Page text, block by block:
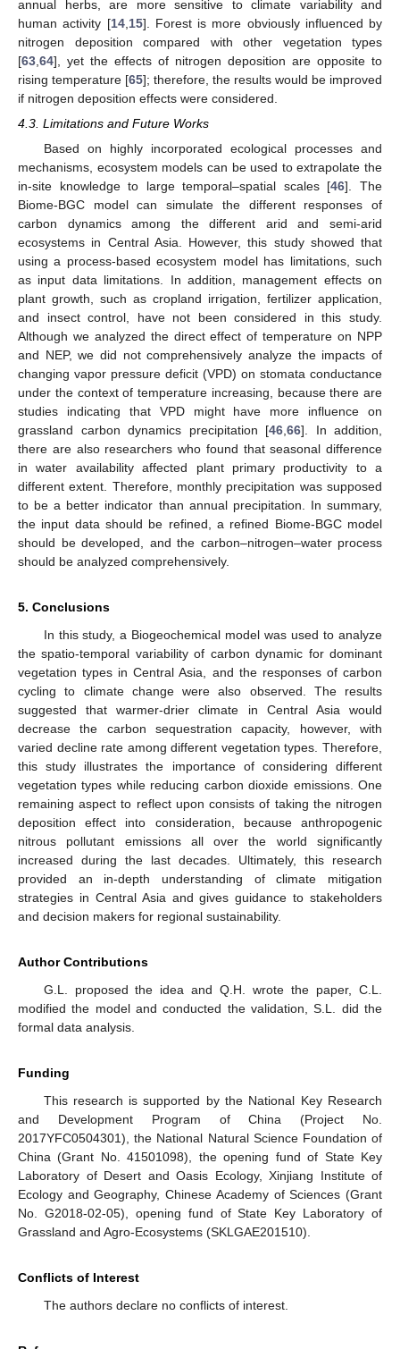
annual herbs, are more sensitive to climate variability and
human activity [14, 15]. Forest is more obviously influenced by
nitrogen deposition compared with other vegetation types
[63 64], yet the effects of nitrogen deposition are opposite to
rising temperature [65]; therefore, the results would be improved
if nitrogen deposition effects were considered.
4.3. Limitations and Future Works
Based on highly incorporated ecological processes and
mechanisms, ecosystem models can be used to extrapolate the
in-site knowledge to large temporal–spatial scales [46]. The
Biome-BGC model can simulate the different responses of
carbon dynamics among the different arid and semi-arid
ecosystems in Central Asia. However, this study showed that
using a process-based ecosystem model has limitations, such
as input data limitations. In addition, management effects on
plant growth, such as cropland irrigation, fertilizer application,
and insect control, have not been considered in this study.
Although we analyzed the direct effect of temperature on NPP
and NEP, we did not comprehensively analyze the impacts of
changing vapor pressure deficit (VPD) on stomata conductance
under the context of temperature increasing, because there are
studies indicating that VPD might have more influence on
grassland carbon dynamics precipitation [46,66]. In addition,
there are also researchers who found that seasonal difference
in water availability affected plant primary productivity to a
different extent. Therefore, monthly precipitation was supposed
to be a better indicator than annual precipitation. In summary,
the input data should be refined, a refined Biome-BGC model
should be developed, and the carbon–nitrogen–water process
should be analyzed comprehensively.
5. Conclusions
In this study, a Biogeochemical model was used to analyze
the spatio-temporal variability of carbon dynamic for dominant
vegetation types in Central Asia, and the responses of carbon
cycling to climate change were also observed. The results
suggested that warmer-drier climate in Central Asia would
decrease the carbon sequestration capacity, however, with
varied decline rate among different vegetation types. Therefore,
this study illustrates the importance of considering different
vegetation types while reducing carbon dioxide emissions. One
remaining aspect to reflect upon consists of taking the nitrogen
deposition effect into consideration, because anthropogenic
nitrous pollutant emissions all over the world significantly
increased during the last decades. Ultimately, this research
provided an in-depth understanding of climate mitigation
strategies in Central Asia and gives guidance to stakeholders
and decision makers for regional sustainability.
Author Contributions
G.L. proposed the idea and Q.H. wrote the paper, C.L.
modified the model and conducted the validation, S.L. did the
formal data analysis.
Funding
This research is supported by the National Key Research
and Development Program of China (Project No.
2017YFC0504301), the National Natural Science Foundation of
China (Grant No. 41501098), the opening fund of State Key
Laboratory of Desert and Oasis Ecology, Xinjiang Institute of
Ecology and Geography, Chinese Academy of Sciences (Grant
No. G2018-02-05), opening fund of State Key Laboratory of
Grassland and Agro-Ecosystems (SKLGAE201510).
Conflicts of Interest
The authors declare no conflicts of interest.